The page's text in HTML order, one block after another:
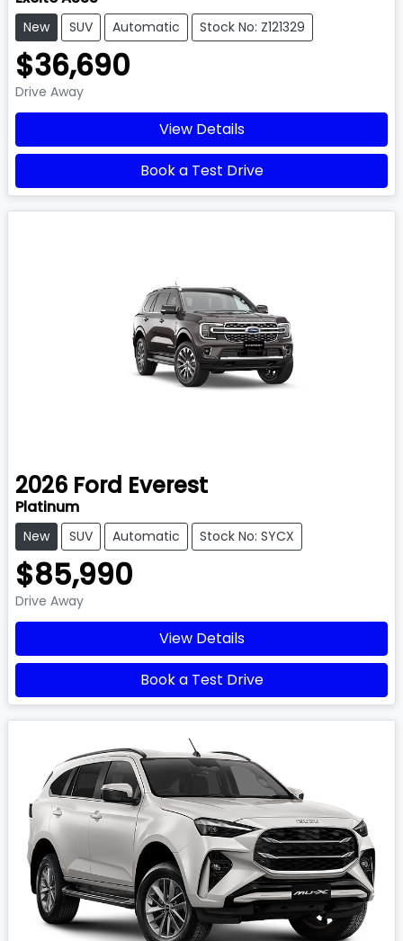
New SUV Automatic Stock No: Z121329
$36,690
Drive Away
View Details
Book a Test Drive
2026 Ford Everest
Platinum
New SUV Automatic Stock No: SYCX
$85,990
Drive Away
View Details
Book a Test Drive